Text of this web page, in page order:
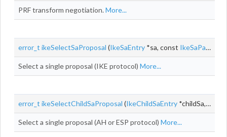
PRF transform negotiation.More...
error_t ikeSelectSaProposal (IkeSaEntry *sa, const IkeSaPayload
Select a single proposal (IKE protocol) More...
error_t ikeSelectChildSaProposal (IkeChildSaEntry *childSa, const
Select a single proposal (AH or ESP protocol) More...